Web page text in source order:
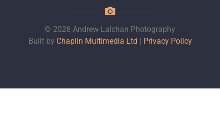
© 2026 Andrew Lalchan Photography
Built by Chaplin Multimedia Ltd | Privacy Policy